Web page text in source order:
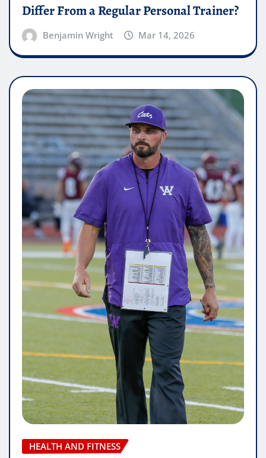
Differ From a Regular Personal Trainer?
Benjamin Wright Mar 14, 2026
HEALTH AND FITNESS